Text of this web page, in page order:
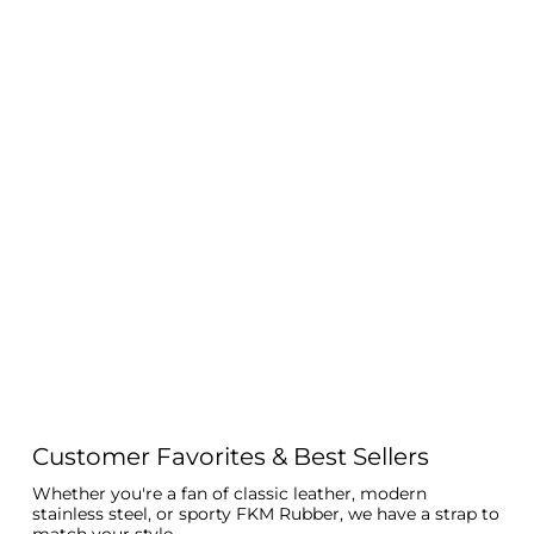
Whether you're a fan of classic leather, modern
stainless steel, or sporty FKM Rubber, we have a strap to
Customer Favorites & Best Sellers